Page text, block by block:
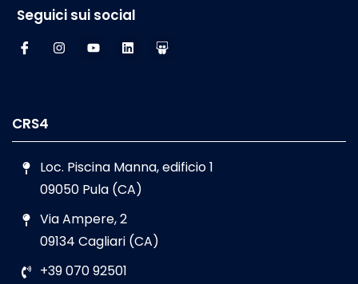
Seguici sui social
CRS4
Loc. Piscina Manna, edificio 1
09050 Pula (CA)
Via Ampere, 2
09134 Cagliari (CA)
+39 070 92501